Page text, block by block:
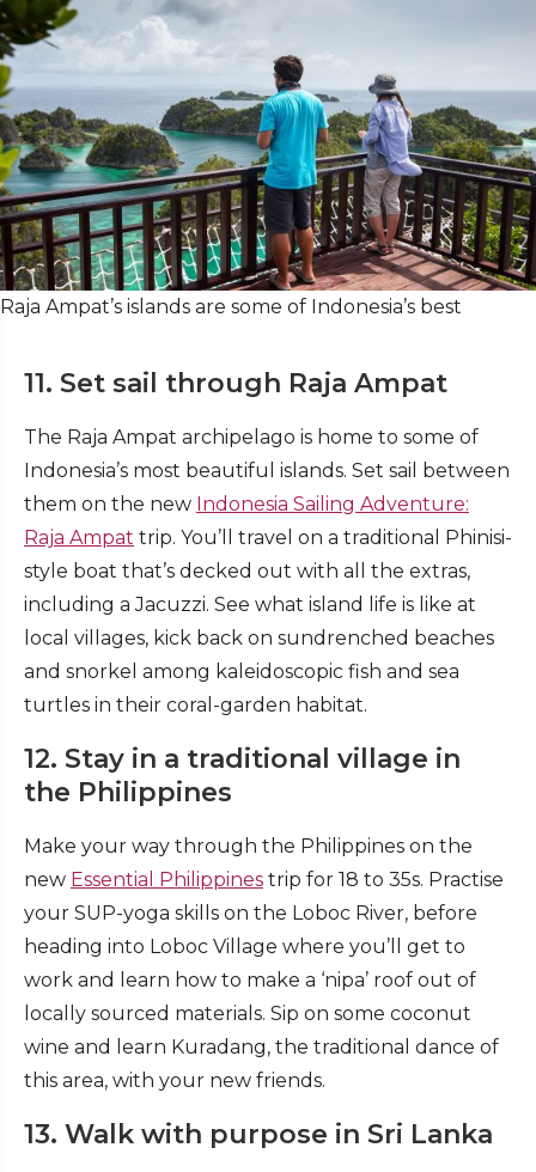
Raja Ampat’s islands are some of Indonesia’s best
11. Set sail through Raja Ampat
The Raja Ampat archipelago is home to some of
Indonesia’s most beautiful islands. Set sail between
them on the new Indonesia Sailing Adventure:
Raja Ampat trip. You’ll travel on a traditional Phinisi-
style boat that’s decked out with all the extras,
including a Jacuzzi. See what island life is like at
local villages, kick back on sundrenched beaches
and snorkel among kaleidoscopic fish and sea
turtles in their coral-garden habitat.
12. Stay in a traditional village in
the Philippines
Make your way through the Philippines on the
new Essential Philippines trip for 18 to 35s. Practise
your SUP-yoga skills on the Loboc River, before
heading into Loboc Village where you’ll get to
work and learn how to make a ‘nipa’ roof out of
locally sourced materials. Sip on some coconut
wine and learn Kuradang, the traditional dance of
this area, with your new friends.
13. Walk with purpose in Sri Lanka